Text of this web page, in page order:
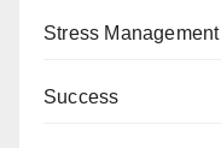
Stress Management
Success